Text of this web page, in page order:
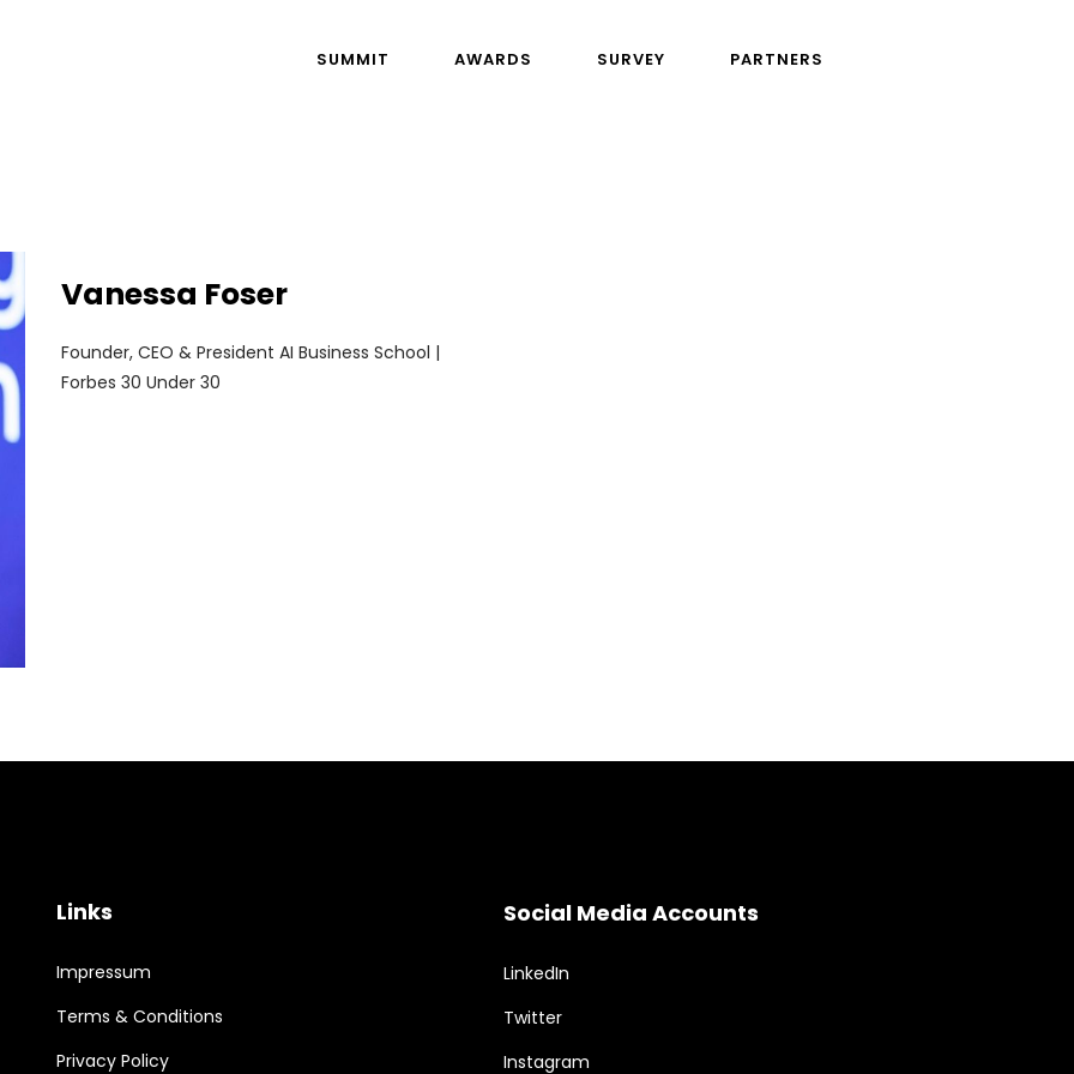
SUMMIT AWARDS SURVEY PARTNERS
Vanessa Foser
Founder, CEO & President AI Business School |
Forbes 30 Under 30
Links
Impressum
Terms & Conditions
Privacy Policy
Social Media Accounts
LinkedIn
Twitter
Instagram